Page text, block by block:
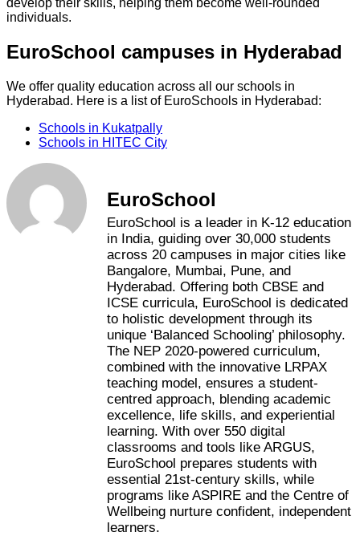
develop their skills, helping them become well-rounded
individuals.
EuroSchool campuses in Hyderabad
We offer quality education across all our schools in
Hyderabad. Here is a list of EuroSchools in Hyderabad:
Schools in Kukatpally
Schools in HITEC City
EuroSchool
EuroSchool is a leader in K-12 education
in India, guiding over 30,000 students
across 20 campuses in major cities like
Bangalore, Mumbai, Pune, and
Hyderabad. Offering both CBSE and
ICSE curricula, EuroSchool is dedicated
to holistic development through its
unique ‘Balanced Schooling’ philosophy.
The NEP 2020-powered curriculum,
combined with the innovative LRPAX
teaching model, ensures a student-
centred approach, blending academic
excellence, life skills, and experiential
learning. With over 550 digital
classrooms and tools like ARGUS,
EuroSchool prepares students with
essential 21st-century skills, while
programs like ASPIRE and the Centre of
Wellbeing nurture confident, independent
learners.